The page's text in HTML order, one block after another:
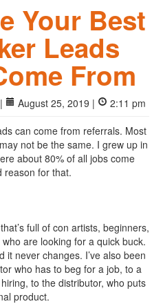
Your Best
Leads
From
| August 25, 2019 |
2:11 pm
can come from referrals. Most
not be the same. I grew up in
about 80% of all jobs come
reason for that.
full of con artists, beginners,
are looking for a quick buck.
it never changes. I’ve also been
who has to beg for a job, to a
to the distributor, who puts
product.